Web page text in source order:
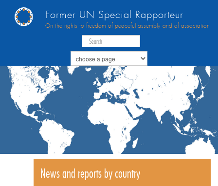
Former UN Special Rapporteur
On the rights to freedom of peaceful assembly and of association
News and reports by country